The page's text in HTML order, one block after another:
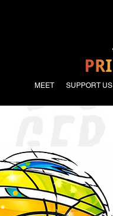
MEET SUPPORT US